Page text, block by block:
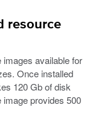
resource
available for
Once installed
120 Gb of disk
image provides 500